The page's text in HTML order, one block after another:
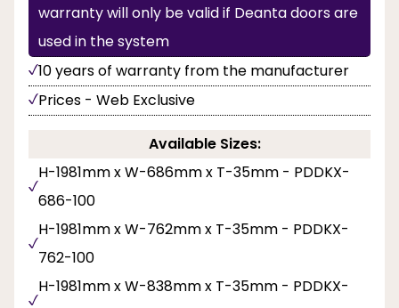
warranty will only be valid if Deanta doors are
used in the system
10 years of warranty from the manufacturer
Prices - Web Exclusive
Available Sizes:
H-1981mm x W-686mm x T-35mm - PDDKX-
686-100
H-1981mm x W-762mm x T-35mm - PDDKX-
762-100
H-1981mm x W-838mm x T-35mm - PDDKX-